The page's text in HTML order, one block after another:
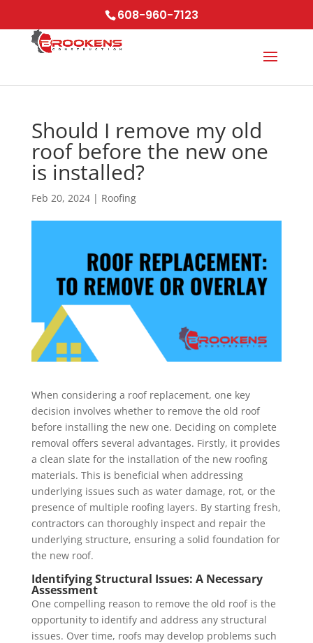
content
608-960-7123
Should I remove my old
roof before the new one
is installed?
Feb 20, 2024| Roofing
When considering a roof replacement, one key
decision involves whether to remove the old roof
before installing the new one. Deciding on complete
removal offers several advantages. Firstly, it provides
a clean slate for the installation of the new roofing
materials. This is beneficial when addressing
underlying issues such as water damage, rot, or the
presence of multiple roofing layers. By starting fresh,
contractors can thoroughly inspect and repair the
underlying structure, ensuring a solid foundation for
the new roof.
Identifying Structural Issues: A Necessary
Assessment
One compelling reason to remove the old roof is the
opportunity to identify and address any structural
issues. Over time, roofs may develop problems such